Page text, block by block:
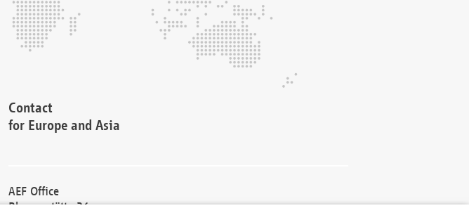
Contact
for Europe and Asia
AEF Office